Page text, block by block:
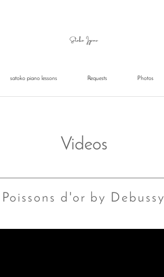
satoko piano lessons Requests Photos
Videos
Poissons d'or by Debussy